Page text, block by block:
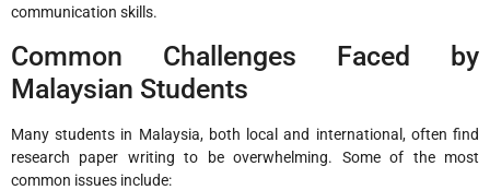
communication skills.
Common Challenges Faced by
Malaysian Students
Many students in Malaysia, both local and international, often find
research paper writing to be overwhelming. Some of the most
common issues include: